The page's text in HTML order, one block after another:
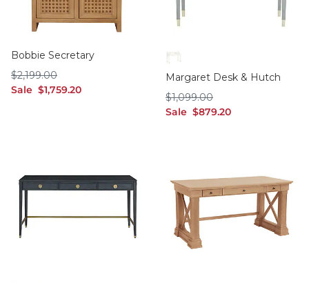
Bobbie Secretary
Sale sale $1,759.20
$1,759.20
$2,199.00
$2,199.00 Soft Rubbed White
Margaret Desk & Hutch
Sale sale $879.20
$879.20
$1,099.00
$1,099.00